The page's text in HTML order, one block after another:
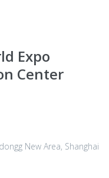
Expo
Center
New Area, Shanghai